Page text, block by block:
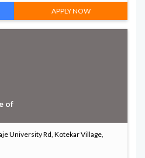
APPLY NOW
of
University Rd, Kotekar Village,